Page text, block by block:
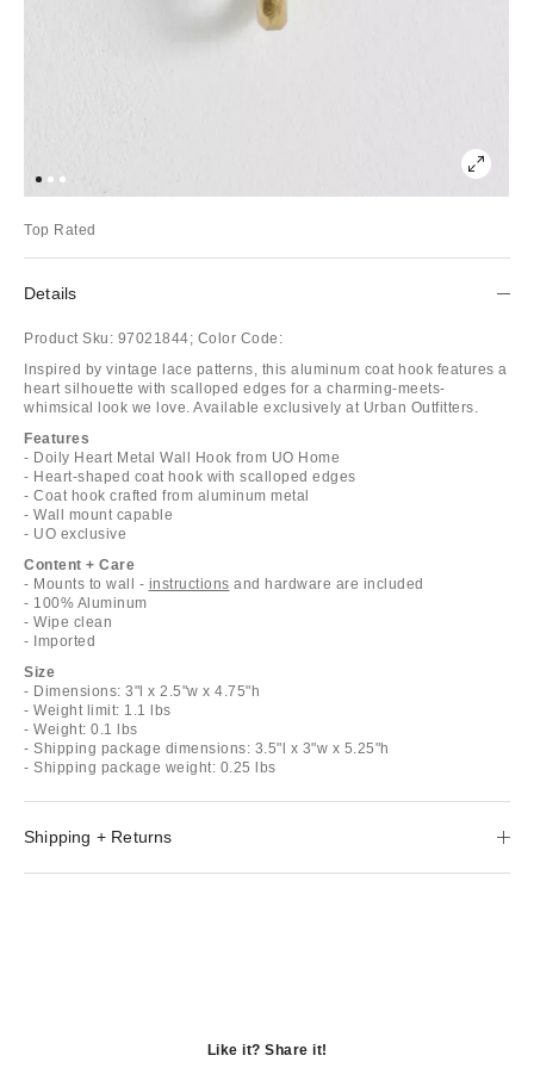
Top Rated
Details
Product Sku: 97021844; Color Code:
Inspired by vintage lace patterns, this aluminum coat hook features a
heart silhouette with scalloped edges for a charming-meets-
whimsical look we love. Available exclusively at Urban Outfitters.
Features
- Doily Heart Metal Wall Hook from UO Home
- Heart-shaped coat hook with scalloped edges
- Coat hook crafted from aluminum metal
- Wall mount capable
- UO exclusive
Content + Care
- Mounts to wall - instructions and hardware are included
- 100% Aluminum
- Wipe clean
- Imported
Size
- Dimensions: 3"l x 2.5"w x 4.75"h
- Weight limit: 1.1 lbs
- Weight: 0.1 lbs
- Shipping package dimensions: 3.5"l x 3"w x 5.25"h
- Shipping package weight: 0.25 lbs
Shipping + Returns
Like it? Share it!